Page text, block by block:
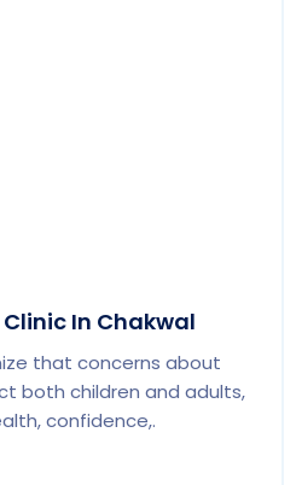
In Chakwal
that concerns about
both children and adults,
confidence,.